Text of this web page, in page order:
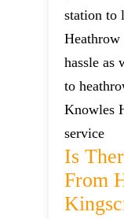
station to
hassle as
to
Knowles
service
Is
From